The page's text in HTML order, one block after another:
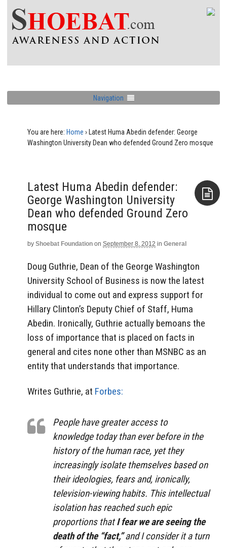
Navigation
You are here: Home ›
Latest Huma Abedin defender: George
Washington University Dean who defended Ground Zero mosque
Latest Huma Abedin defender:
George Washington University
Dean who defended Ground Zero
mosque
by Shoebat Foundation on September 8, 2012 in General
Doug Guthrie, Dean of the George Washington
University School of Business is now the latest
individual to come out and express support for
Hillary Clinton’s Deputy Chief of Staff, Huma
Abedin. Ironically, Guthrie actually bemoans the
loss of importance that is placed on facts in
general and cites none other than MSNBC as an
entity that understands that importance.
Writes Guthrie, at Forbes:
People have greater access to
knowledge today than ever before in the
history of the human race, yet they
increasingly isolate themselves based on
their ideologies, fears and, ironically,
television-viewing habits. This intellectual
isolation has reached such epic
proportions thatI fear we are seeing the
death of the “fact,”and I consider it a turn